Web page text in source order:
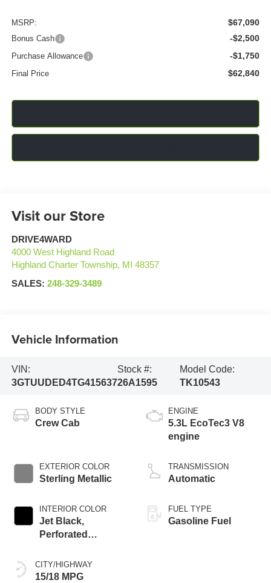
MSRP: $67,090
Bonus Cash -$2,500
Purchase Allowance -$1,750
Final Price $62,840
Visit our Store
DRIVE4WARD
4000 West Highland Road
Highland Charter Township, MI
48357
SALES: 248-329-3489
Vehicle Information
VIN:
3GTUUDED4TG415637
Stock #:
26A1595
Model Code:
TK10543
BODY STYLE
Crew Cab
EXTERIOR COLOR
Sterling Metallic
INTERIOR COLOR
Jet Black,
Perforated
Front Outboard
Seat Trim
CITY/HIGHWAY
15/18 MPG
ENGINE
5.3L EcoTec3 V8
engine
TRANSMISSION
Automatic
FUEL TYPE
Gasoline Fuel